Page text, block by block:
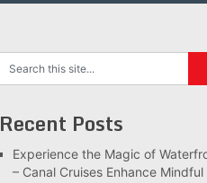
Recent Posts
Experience the Magic of
– Canal Cruises Enhance